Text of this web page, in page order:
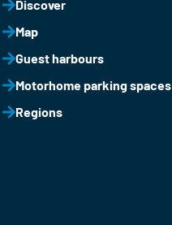
Discover
Map
Guest harbours
Motorhome parking spaces
Regions